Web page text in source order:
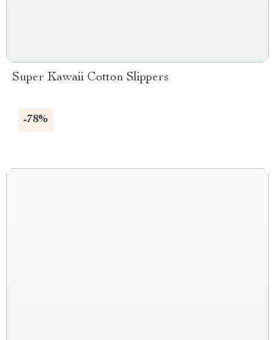
Super Kawaii Cotton Slippers
-78%